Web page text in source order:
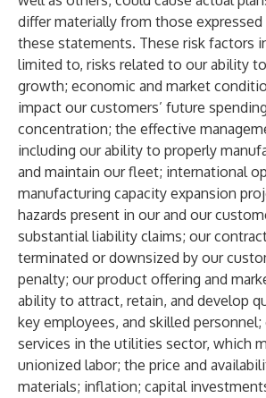
differ materially from those expressed
these statements. These risk factors
limited to, risks related to our ability
growth; economic and market
impact our customers’ future
concentration; the effective
including our ability to properly
and maintain our fleet; international
manufacturing capacity expansion
hazards present in our and our
substantial liability claims; our
terminated or downsized by our
penalty; our product offering and
ability to attract, retain, and develop
key employees, and skilled
services in the utilities sector, which
unionized labor; the price and
materials; inflation; capital